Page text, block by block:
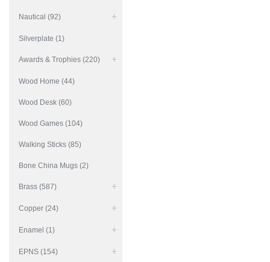
Nautical (92)
Silverplate (1)
Awards & Trophies (220)
Wood Home (44)
Wood Desk (60)
Wood Games (104)
Walking Sticks (85)
Bone China Mugs (2)
Brass (587)
Copper (24)
Enamel (1)
EPNS (154)